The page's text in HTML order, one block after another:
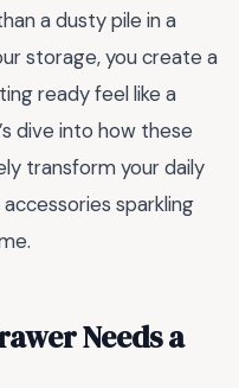
a dusty pile in a
storage, you create a
ready feel like a
dive into how these
transform your daily
sparkling
Needs a